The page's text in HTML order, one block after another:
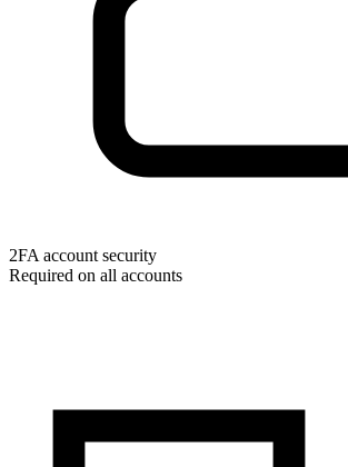
2FA account security
Required on all accounts